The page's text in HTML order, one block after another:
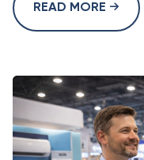
READ MORE